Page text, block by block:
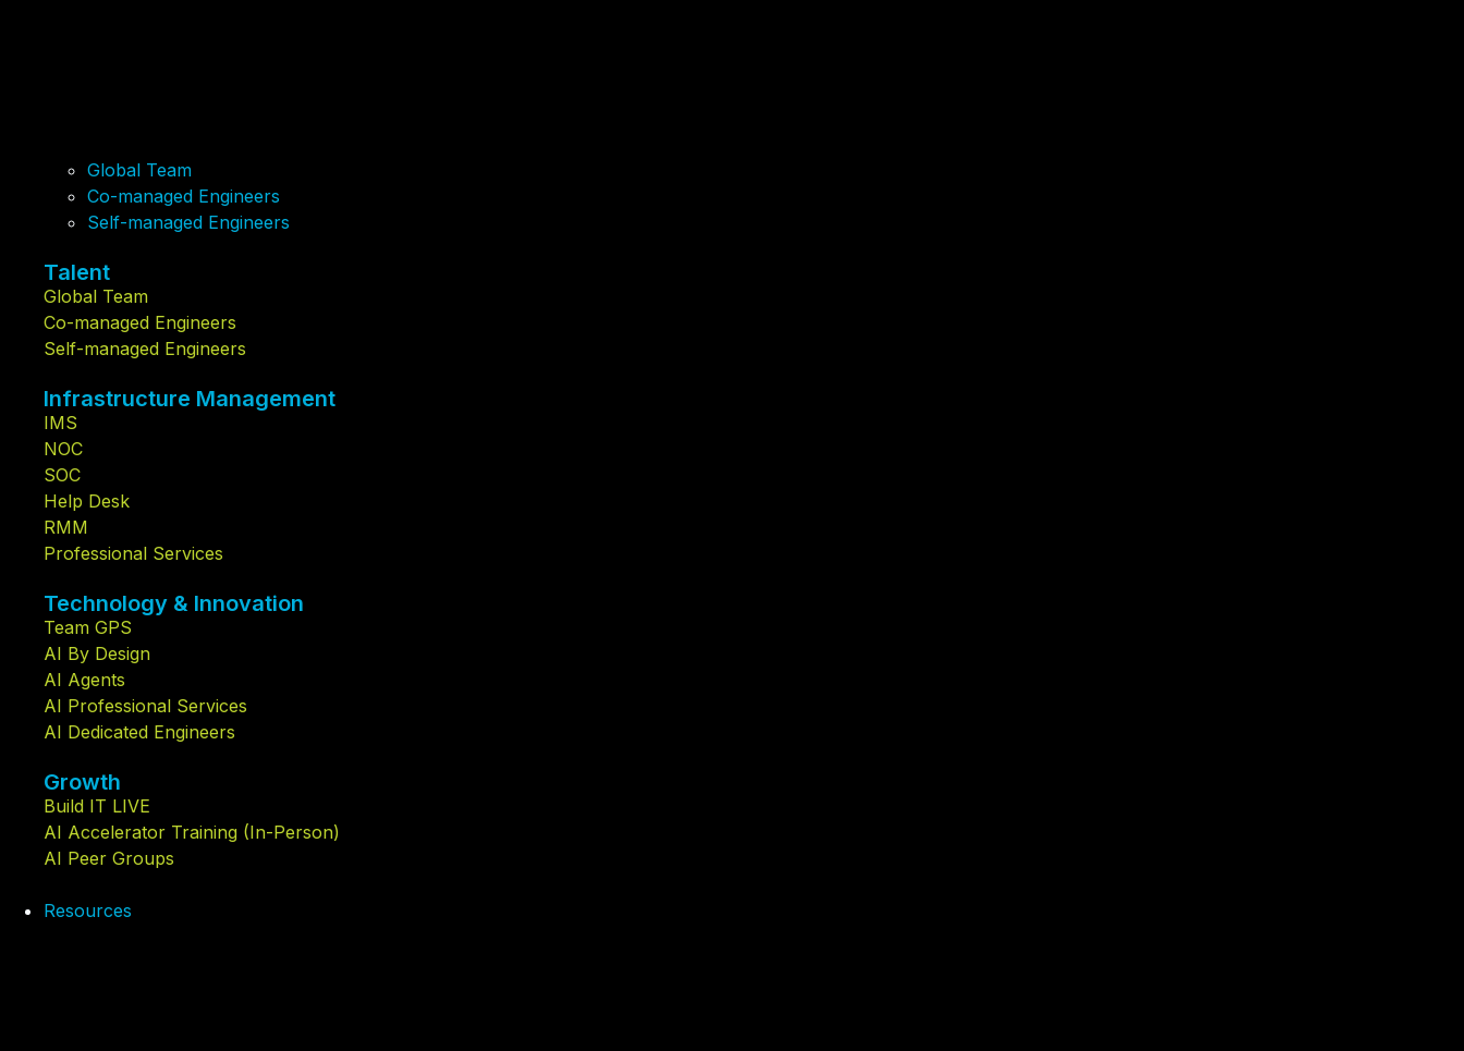
Global Team
Co-managed Engineers
Self-managed Engineers
Talent
Global Team
Co-managed Engineers
Self-managed Engineers
Infrastructure Management
IMS
NOC
SOC
Help Desk
RMM
Professional Services
Technology & Innovation
Team GPS
AI By Design
AI Agents
AI Professional Services
AI Dedicated Engineers
Growth
Build IT LIVE
AI Accelerator Training (In-Person)
AI Peer Groups
Resources